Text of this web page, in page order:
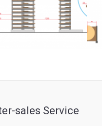
sales Service